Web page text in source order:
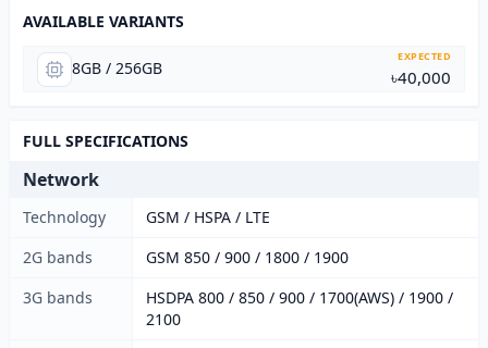
AVAILABLE VARIANTS
8GB / 256GB
EXPECTED
৳40,000
FULL SPECIFICATIONS
Network
Technology
GSM / HSPA / LTE
2G bands
GSM 850 / 900 / 1800 / 1900
3G bands
HSDPA 800 / 850 / 900 / 1700(AWS) / 1900 /
2100